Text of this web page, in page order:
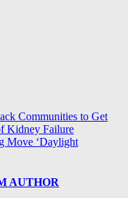
Communities to Get
Kidney Failure
Move ‘Daylight
AUTHOR